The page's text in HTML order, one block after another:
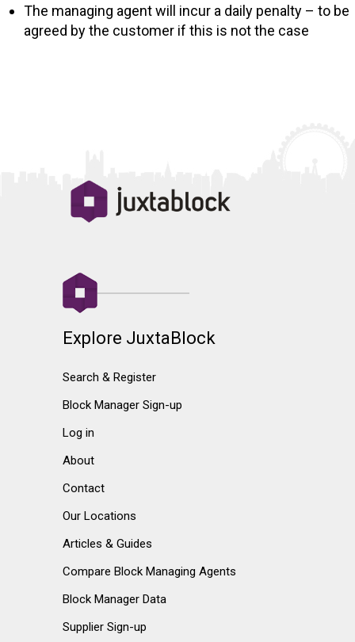
The managing agent will incur a daily penalty – to be
agreed by the customer if this is not the case
Explore JuxtaBlock
Search & Register
Block Manager Sign-up
Log in
About
Contact
Our Locations
Articles & Guides
Compare Block Managing Agents
Block Manager Data
Supplier Sign-up